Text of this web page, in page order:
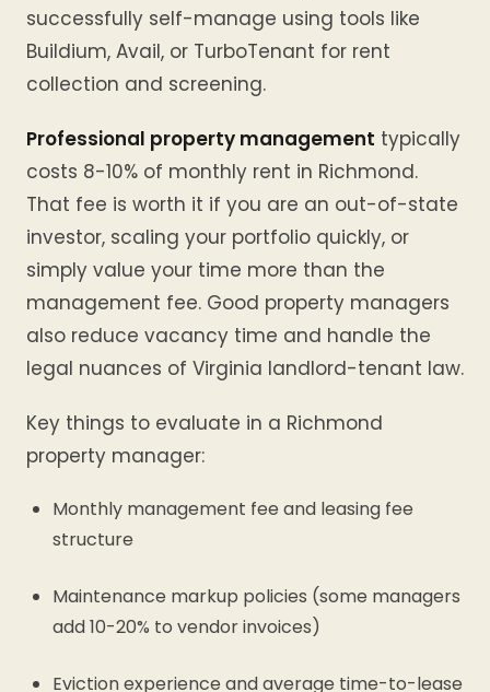
successfully self-manage using tools like
Buildium, Avail, or TurboTenant for rent
collection and screening.
Professional property management typically
costs 8-10% of monthly rent in Richmond.
That fee is worth it if you are an out-of-state
investor, scaling your portfolio quickly, or
simply value your time more than the
management fee. Good property managers
also reduce vacancy time and handle the
legal nuances of Virginia landlord-tenant law.
Key things to evaluate in a Richmond
property manager:
Monthly management fee and leasing fee
structure
Maintenance markup policies (some managers
add 10-20% to vendor invoices)
Eviction experience and average time-to-lease